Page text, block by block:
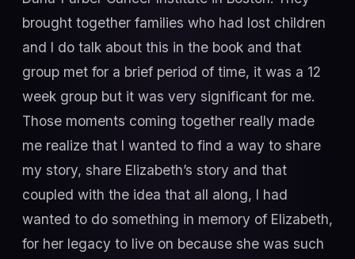
brought together families who had lost children
and I do talk about this in the book and that
group met for a brief period of time, it was a 12
week group but it was very significant for me.
Those moments coming together really made
me realize that I wanted to find a way to share
my story, share Elizabeth’s story and that
coupled with the idea that all along, I had
wanted to do something in memory of Elizabeth,
for her legacy to live on because she was such